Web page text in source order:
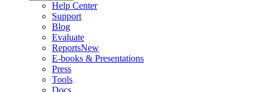
Help Center
Support
Blog
Evaluate
ReportsNew
E-books & Presentations
Press
Tools